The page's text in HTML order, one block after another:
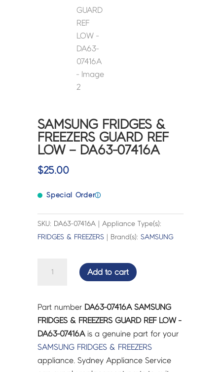
SAMSUNG FRIDGES &
FREEZERS GUARD REF
LOW – DA63-07416A
$25.00
Special Orderⓘ
SKU: DA63-07416A | Appliance Type(s):
FRIDGES & FREEZERS | Brand(s):SAMSUNG
FREEZERS
GUARD
REF
LOW
-
Add to cart
Part number DA63-07416A SAMSUNG
FRIDGES & FREEZERS GUARD REF LOW -
DA63-07416Ais a genuine part for your
SAMSUNG FRIDGES & FREEZERS
appliance. Sydney Appliance Service